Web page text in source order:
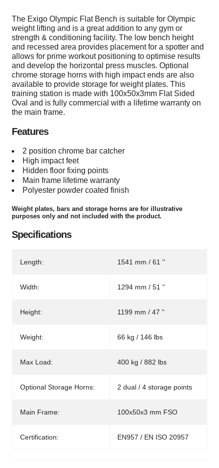
The Exigo Olympic Flat Bench is suitable for Olympic
weight lifting and is a great addition to any gym or
strength & conditioning facility. The low bench height
and recessed area provides placement for a spotter and
allows for prime workout positioning to optimise results
and develop the horizontal press muscles. Optional
chrome storage horns with high impact ends are also
available to provide storage for weight plates. This
training station is made with 100x50x3mm Flat Sided
Oval and is fully commercial with a lifetime warranty on
the main frame.
Features
2 position chrome bar catcher
High impact feet
Hidden floor fixing points
Main frame lifetime warranty
Polyester powder coated finish
Weight plates, bars and storage horns are for illustrative
purposes only and not included with the product.
Specifications
Length: 1541 mm / 61 ''
Width: 1294 mm / 51 ''
Height: 1199 mm / 47 ''
Weight: 66 kg / 146 lbs
Max Load: 400 kg / 882 lbs
Optional Storage Horns: 2 dual / 4 storage points
Main Frame: 100x50x3 mm FSO
Certification: EN957 / EN ISO 20957